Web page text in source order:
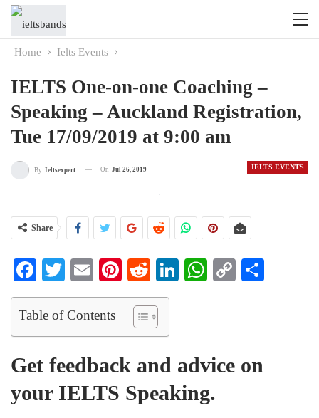
Home Ielts Events
IELTS One-on-one Coaching –
Speaking – Auckland Registration,
Tue 17/09/2019 at 9:00 am
IELTS EVENTS
By Ieltsexpert On Jul 26, 2019
Share
Facebook
Twitter
EmailPinterest
RedditLinkedIn
WhatsApp
Copy
Table of Contents
Get feedback and advice on
your IELTS Speaking.